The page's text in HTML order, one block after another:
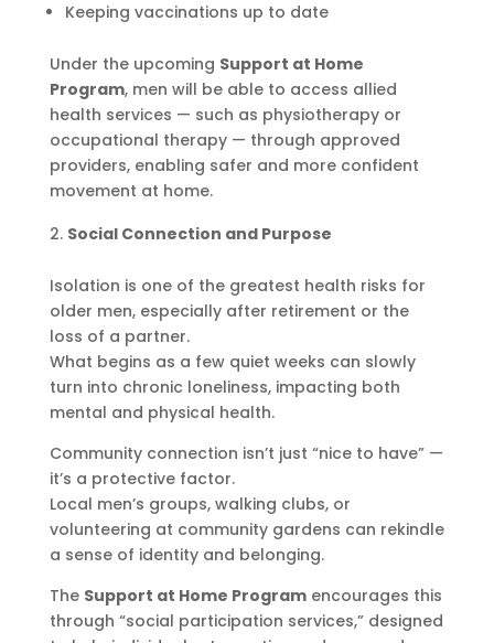
Keeping vaccinations up to date
Under the upcoming Support at Home
Program, men will be able to access allied
health services — such as physiotherapy or
occupational therapy — through approved
providers, enabling safer and more confident
movement at home.
Social Connection and Purpose
Isolation is one of the greatest health risks for
older men, especially after retirement or the
loss of a partner.
What begins as a few quiet weeks can slowly
turn into chronic loneliness, impacting both
mental and physical health.
Community connection isn’t just “nice to have” —
it’s a protective factor.
Local men’s groups, walking clubs, or
volunteering at community gardens can rekindle
a sense of identity and belonging.
The Support at Home Programencourages this
through “social participation services,” designed